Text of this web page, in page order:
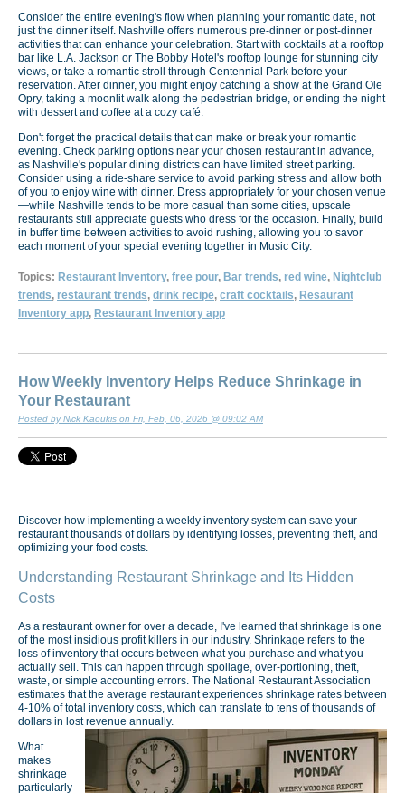
Consider the entire evening's flow when planning your romantic date, not
just the dinner itself. Nashville offers numerous pre-dinner or post-dinner
activities that can enhance your celebration. Start with cocktails at a rooftop
bar like L.A. Jackson or The Bobby Hotel's rooftop lounge for stunning city
views, or take a romantic stroll through Centennial Park before your
reservation. After dinner, you might enjoy catching a show at the Grand Ole
Opry, taking a moonlit walk along the pedestrian bridge, or ending the night
with dessert and coffee at a cozy café.
Don't forget the practical details that can make or break your romantic
evening. Check parking options near your chosen restaurant in advance,
as Nashville's popular dining districts can have limited street parking.
Consider using a ride-share service to avoid parking stress and allow both
of you to enjoy wine with dinner. Dress appropriately for your chosen venue
—while Nashville tends to be more casual than some cities, upscale
restaurants still appreciate guests who dress for the occasion. Finally, build
in buffer time between activities to avoid rushing, allowing you to savor
each moment of your special evening together in Music City.
Topics: Restaurant Inventory, free pour, Bar trends, red wine, Nightclub
trends, restaurant trends, drink recipe, craft cocktails, Resaurant
Inventory app, Restaurant Inventory app
How Weekly Inventory Helps Reduce Shrinkage in
Your Restaurant
Posted by Nick Kaoukis on Fri, Feb, 06, 2026 @ 09:02 AM
Discover how implementing a weekly inventory system can save your
restaurant thousands of dollars by identifying losses, preventing theft, and
optimizing your food costs.
Understanding Restaurant Shrinkage and Its Hidden
Costs
As a restaurant owner for over a decade, I've learned that shrinkage is one
of the most insidious profit killers in our industry. Shrinkage refers to the
loss of inventory that occurs between what you purchase and what you
actually sell. This can happen through spoilage, over-portioning, theft,
waste, or simple accounting errors. The National Restaurant Association
estimates that the average restaurant experiences shrinkage rates between
4-10% of total inventory costs, which can translate to tens of thousands of
dollars in lost revenue annually.
What
makes
shrinkage
particularly